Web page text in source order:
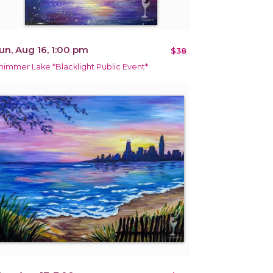
Aug 16, 1:00 pm $38
Lake *Blacklight Public Event*